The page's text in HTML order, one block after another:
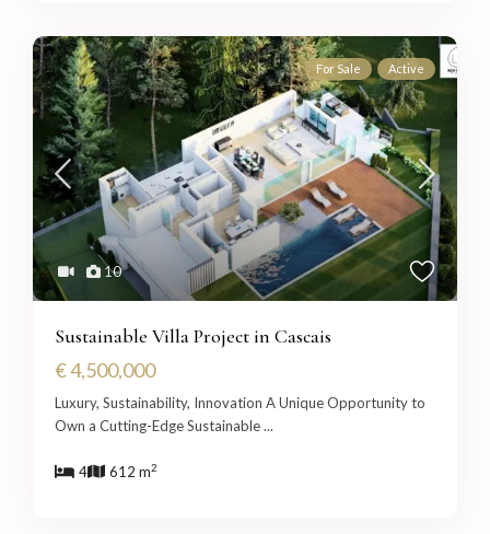
10
For Sale Active
Sustainable Villa Project in Cascais
€ 4,500,000
Luxury, Sustainability, Innovation A Unique Opportunity to
Own a Cutting-Edge Sustainable...
4 612 m2